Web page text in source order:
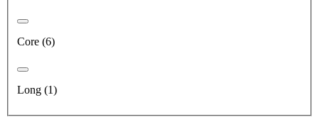
Core (6)
Long (1)